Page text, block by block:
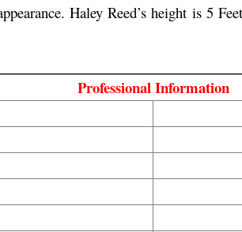
Haley Reed’s height is 5
Professional Information